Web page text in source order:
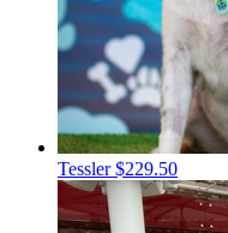
Tessler$229.50